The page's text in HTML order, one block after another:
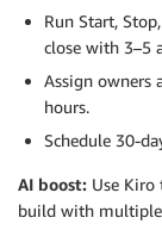
Run Start,
close with 3–5
Assign owners
hours.
Schedule 30-
AI boost: Use Kiro
build with multiple